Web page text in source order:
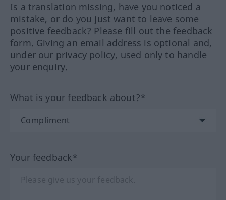
Is a translation missing, have you noticed a
mistake, or do you just want to leave some
positive feedback? Please fill out the feedback
form. Giving an email address is optional and,
under our privacy policy, used only to handle
your enquiry.
What is your feedback about?*
Your feedback*